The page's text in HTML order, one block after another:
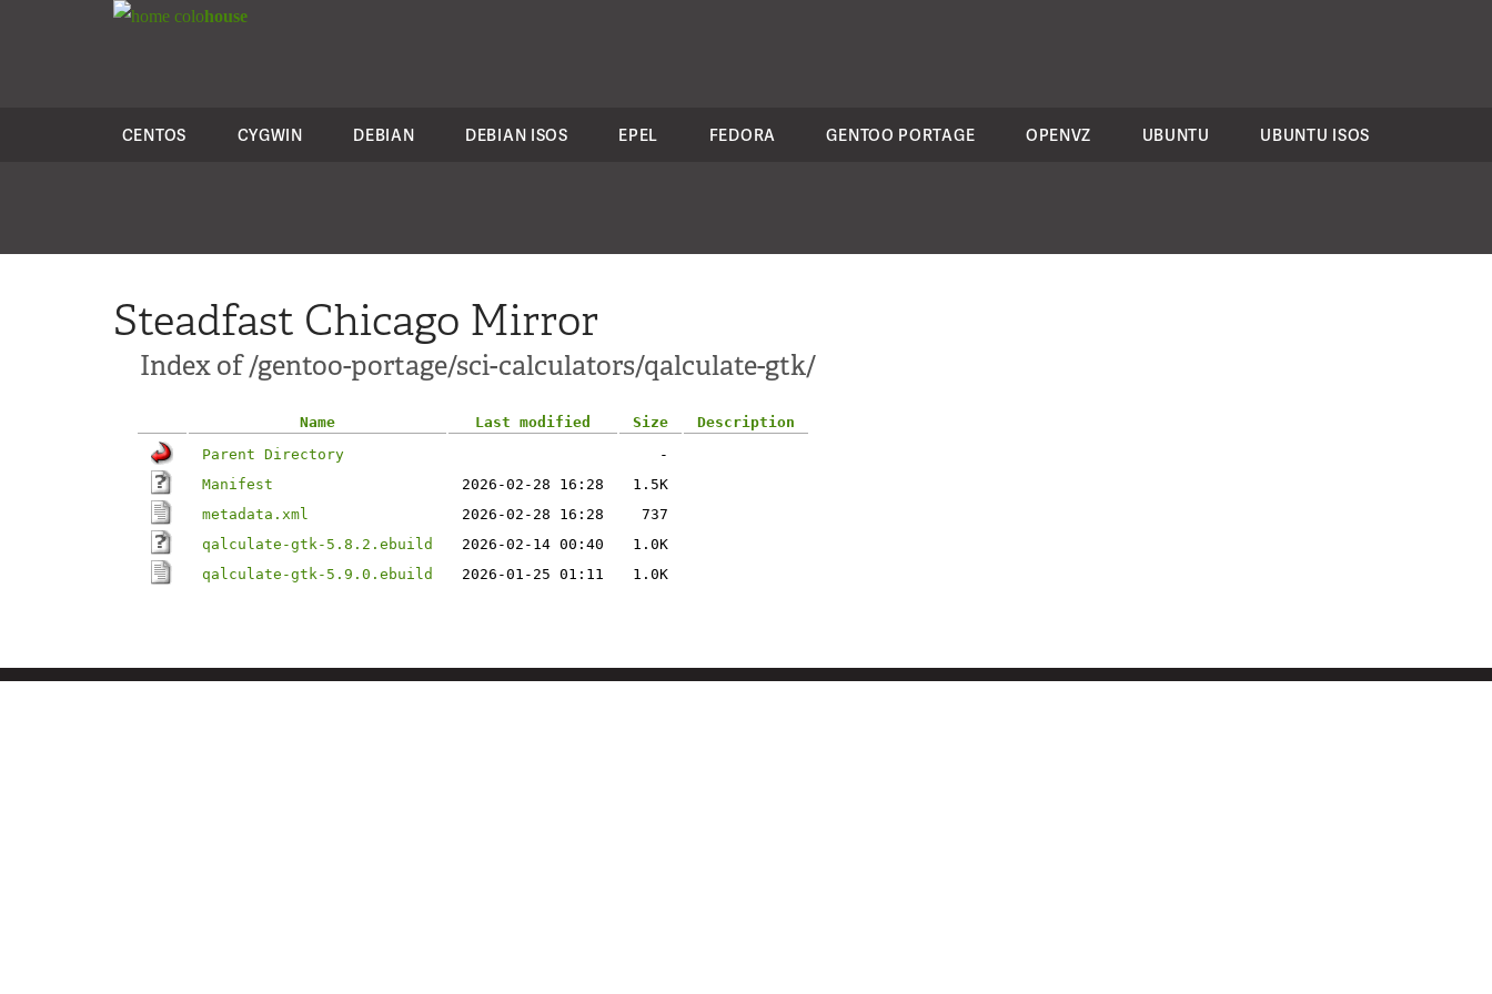
colohouse
CENTOS CYGWIN DEBIAN DEBIAN ISOS EPEL FEDORA GENTOO PORTAGE OPENVZ UBUNTU UBUNTU ISOS
Steadfast Chicago Mirror
Index of /gentoo-portage/sci-calculators/qalculate-gtk/
Name Last modified Size
Description
Parent Directory
-
Manifest
2026-02-28 16:28
1.5K
metadata.xml
2026-02-28 16:28
737
qalculate-gtk-5.8.2.ebuild
2026-02-14 00:40
1.0K
qalculate-gtk-5.9.0.ebuild
2026-01-25 01:11 1.0K